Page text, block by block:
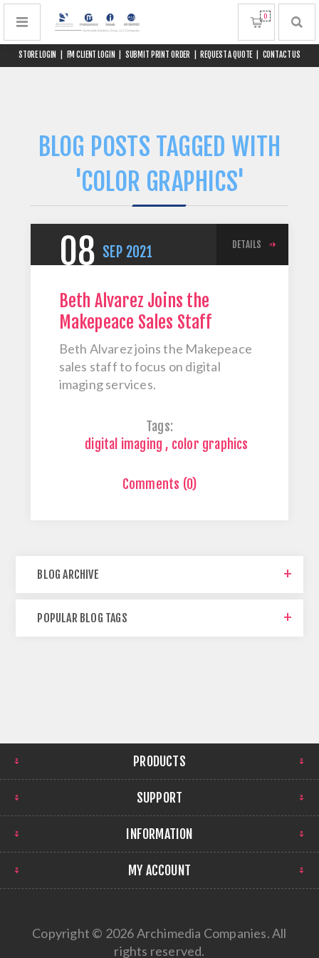
STORE LOGIN FM CLIENT LOGIN SUBMIT PRINT ORDER REQUEST A QUOTE CONTACT US
0
BLOG POSTS TAGGED WITH
'COLOR GRAPHICS'
08 SEP 2021 DETAILS
Beth Alvarez Joins the
Makepeace Sales Staff
Beth Alvarez joins the Makepeace
sales staff to focus on digital
imaging services.
Tags:
digital imaging , color graphics
Comments (0)
BLOG ARCHIVE
POPULAR BLOG TAGS
PRODUCTS
SUPPORT
INFORMATION
MY ACCOUNT
Copyright © 2026 Archimedia Companies. All
rights reserved.